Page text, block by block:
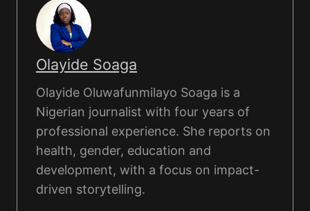
Olayide Soaga
Olayide Oluwafunmilayo Soaga is a
Nigerian journalist with four years of
professional experience. She reports on
health, gender, education and
development, with a focus on impact-
driven storytelling.